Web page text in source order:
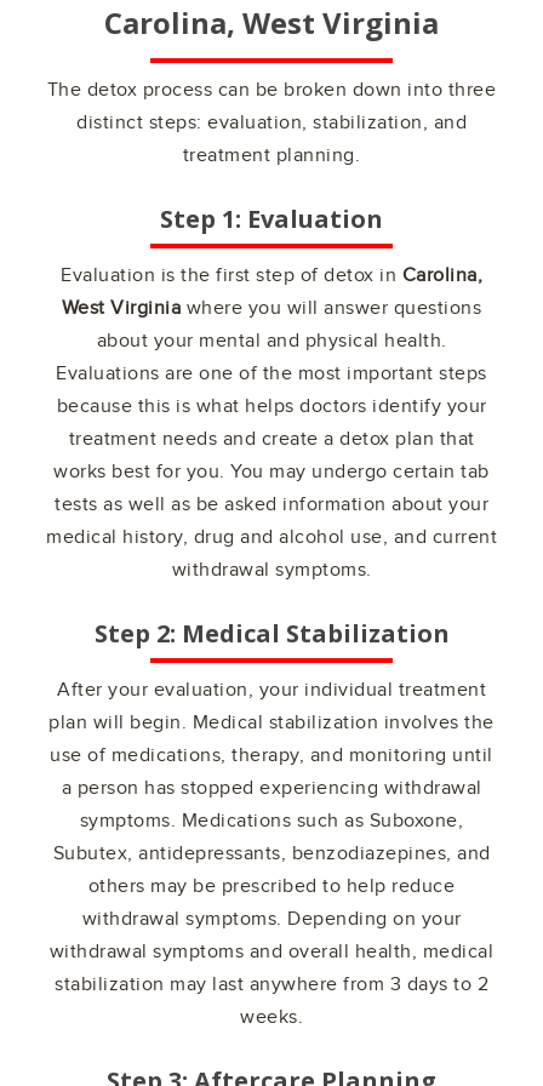
Carolina, West Virginia
The detox process can be broken down into three
distinct steps: evaluation, stabilization, and
treatment planning.
Step 1: Evaluation
Evaluation is the first step of detox in Carolina,
West Virginia where you will answer questions
about your mental and physical health.
Evaluations are one of the most important steps
because this is what helps doctors identify your
treatment needs and create a detox plan that
works best for you. You may undergo certain tab
tests as well as be asked information about your
medical history, drug and alcohol use, and current
withdrawal symptoms.
Step 2: Medical Stabilization
After your evaluation, your individual treatment
plan will begin. Medical stabilization involves the
use of medications, therapy, and monitoring until
a person has stopped experiencing withdrawal
symptoms. Medications such as Suboxone,
Subutex, antidepressants, benzodiazepines, and
others may be prescribed to help reduce
withdrawal symptoms. Depending on your
withdrawal symptoms and overall health, medical
stabilization may last anywhere from 3 days to 2
weeks.